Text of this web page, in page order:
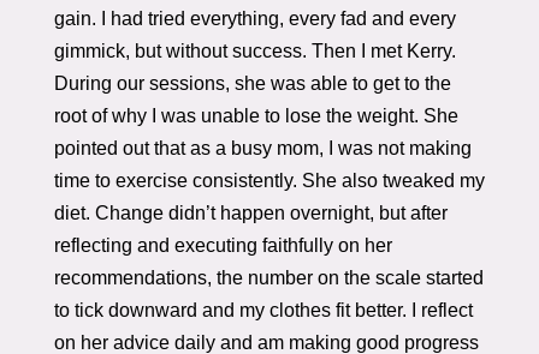
gain. I had tried everything, every fad and every
gimmick, but without success. Then I met Kerry.
During our sessions, she was able to get to the
root of why I was unable to lose the weight. She
pointed out that as a busy mom, I was not making
time to exercise consistently. She also tweaked my
diet. Change didn’t happen overnight, but after
reflecting and executing faithfully on her
recommendations, the number on the scale started
to tick downward and my clothes fit better. I reflect
on her advice daily and am making good progress